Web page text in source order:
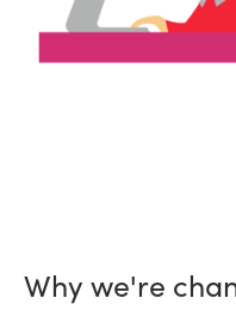
Why we're